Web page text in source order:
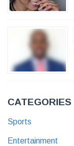
CATEGORIES
Sports
Entertainment